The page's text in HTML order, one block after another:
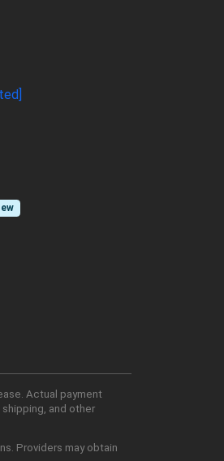
Actual payment
and other
Providers may obtain